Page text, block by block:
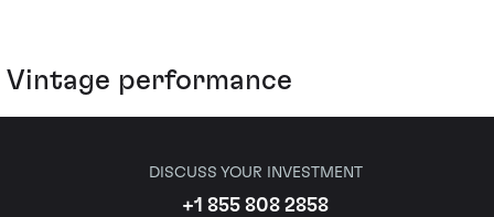
Vintage performance
DISCUSS YOUR INVESTMENT
+1 855 808 2858